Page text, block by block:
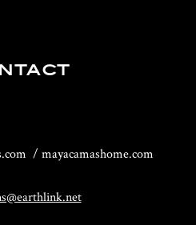
/ mayacamashome.com